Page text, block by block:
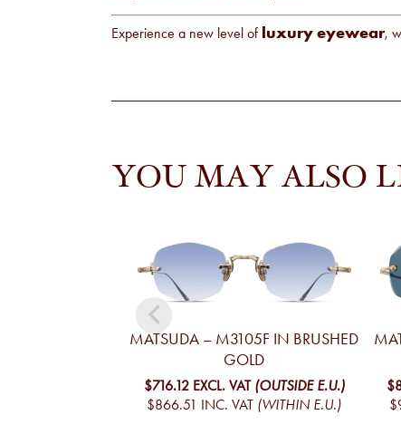
Experience a new level of luxury eyewear,
YOU MAY ALSO
MATSUDA – M3105F IN BRUSHED
GOLD
$716.12 EXCL. VAT (OUTSIDE E.U.)
$866.51 INC. VAT (WITHIN E.U.)